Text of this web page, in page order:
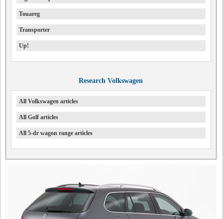
Touareg
Transporter
Up!
Research Volkswagen
All Volkswagen articles
All Golf articles
All 5-dr wagon range articles